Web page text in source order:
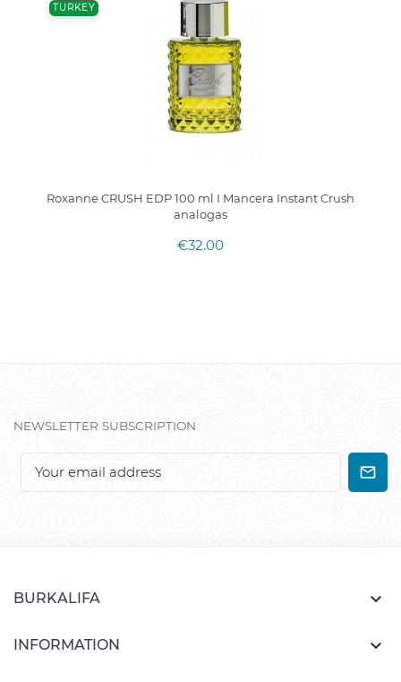
TURKEY
Roxanne CRUSH EDP 100 ml I Mancera Instant Crush
analogas
€32.00
NEWSLETTER SUBSCRIPTION
BURKALIFA 
INFORMATION 